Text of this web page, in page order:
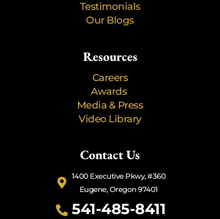
Testimonials
Our Blogs
Resources
Careers
Awards
Media & Press
Video Library
Contact Us
1400 Executive Pkwy, #360
Eugene, Oregon 97401
541-485-8411